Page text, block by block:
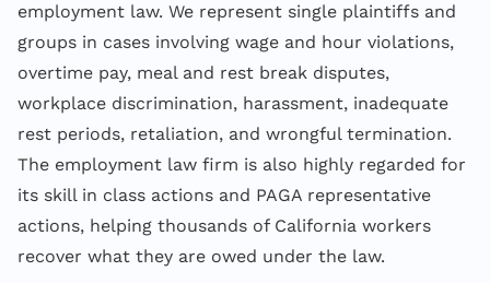
employment law. We represent single plaintiffs and
groups in cases involving wage and hour violations,
overtime pay, meal and rest break disputes,
workplace discrimination, harassment, inadequate
rest periods, retaliation, and wrongful termination.
The employment law firm is also highly regarded for
its skill in class actions and PAGA representative
actions, helping thousands of California workers
recover what they are owed under the law.